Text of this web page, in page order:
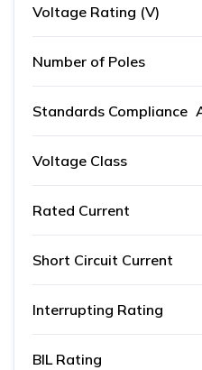
Voltage Rating (V)
Number of Poles
Standards Compliance
Voltage Class
Rated Current
Short Circuit Current
Interrupting Rating
BIL Rating